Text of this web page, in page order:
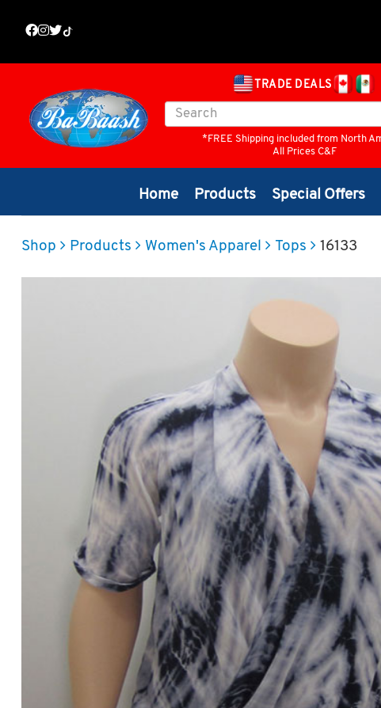
TRADE DEALS
*FREE Shipping included from North
All Prices C&F
Home Products Special Offers
Shop Products Women's Apparel Tops 16133